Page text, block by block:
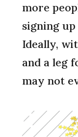
more
signing
Ideally,
and a leg
may not